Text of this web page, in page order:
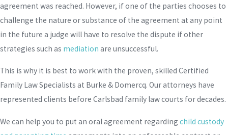
agreement was reached. However, if one of the parties chooses to
challenge the nature or substance of the agreement at any point
in the future a judge will have to resolve the dispute if other
strategies such as mediation are unsuccessful.
This is why it is best to work with the proven, skilled Certified
Family Law Specialists at Burke & Domercq. Our attorneys have
represented clients before Carlsbad family law courts for decades.
We can help you to put an oral agreement regarding child custody